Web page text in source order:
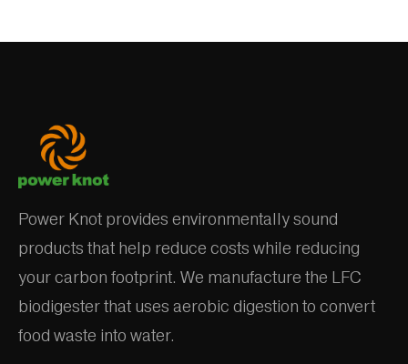
Power Knot provides environmentally sound
products that help reduce costs while reducing
your carbon footprint. We manufacture the LFC
biodigester that uses aerobic digestion to convert
food waste into water.